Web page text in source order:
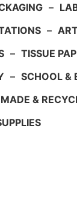
–
–
– TISSUE
– SCHOOL &
&